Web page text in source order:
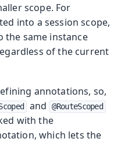
scope. For
into a session scope,
the same instance
of the current
annotations, so,
and @RouteScoped
with the
which lets the